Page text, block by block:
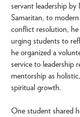
servant leadership by
Samaritan, to
conflict resolution, he
urging students to
he organized a
service to leadership
mentorship as
spiritual growth.
One student shared